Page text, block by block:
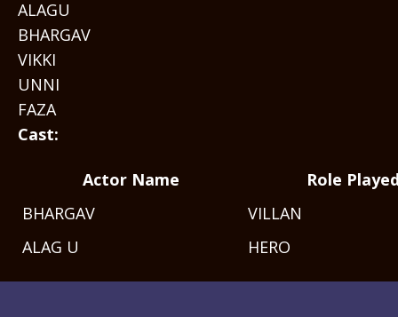
ALAGU
BHARGAV
VIKKI
UNNI
FAZA
Cast:
Actor Name
Role
BHARGAV
VILLAN
ALAG U
HERO